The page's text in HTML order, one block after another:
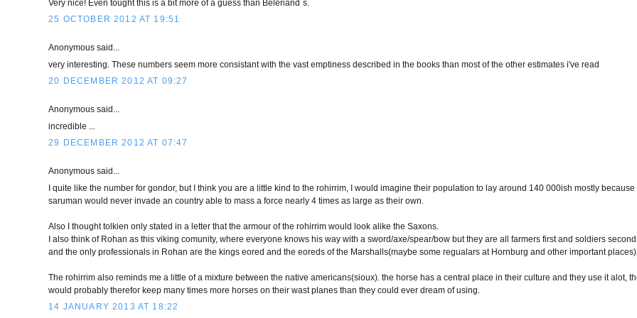
Very nice! Even tought this is a bit more of a guess than Beleriand`s.
25 OCTOBER 2012 AT 19:51
Anonymous said...
very interesting. These numbers seem more consistant with the vast emptiness described in the books than most of the other estimates i've read
20 DECEMBER 2012 AT 09:27
Anonymous said...
incredible ...
29 DECEMBER 2012 AT 07:47
Anonymous said...
I quite like the number for gondor, but I think you are a little kind to the rohirrim, I would imagine their population to lay around 140 000ish mostly because
saruman would never invade an country able to mass a force nearly 4 times as large as their own.
Also I thought tolkien only stated in a letter that the armour of the rohirrim would look alike the Saxons.
I also think of Rohan as this viking comunity, where everyone knows his way with a sword/axe/spear/bow but they are all farmers first and soldiers second,
and the only professionals in Rohan are the kings eored and the eoreds of the Marshalls(maybe some regualars at Hornburg and other important places).
The rohirrim also reminds me a little of a mixture between the native americans(sioux). the horse has a central place in their culture and they use it alot,
would probably therefor keep many times more horses on their wast planes than they could ever dream of using.
14 JANUARY 2013 AT 18:22